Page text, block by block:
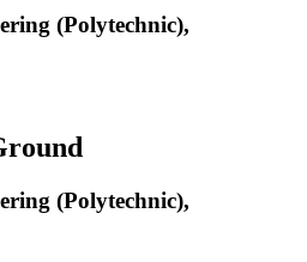
(Polytechnic),
(Polytechnic),